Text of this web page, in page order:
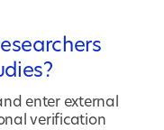
enter external
verification